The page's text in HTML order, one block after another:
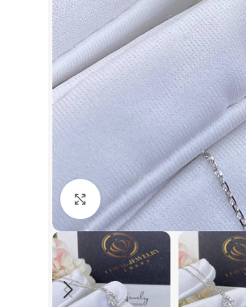
Click to enlarge